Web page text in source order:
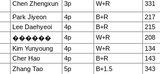
Chen Zhengxun 3p W+R
331
Park Jiyeon 4p B+R
217
Lee Daehyeoi 4p B+R
215
������ 4p W+R
208
Kim Yunyoung 4p W+R
134
Cher Hao 4p B+R
143
Zhang Tao 5p B+1.5
343